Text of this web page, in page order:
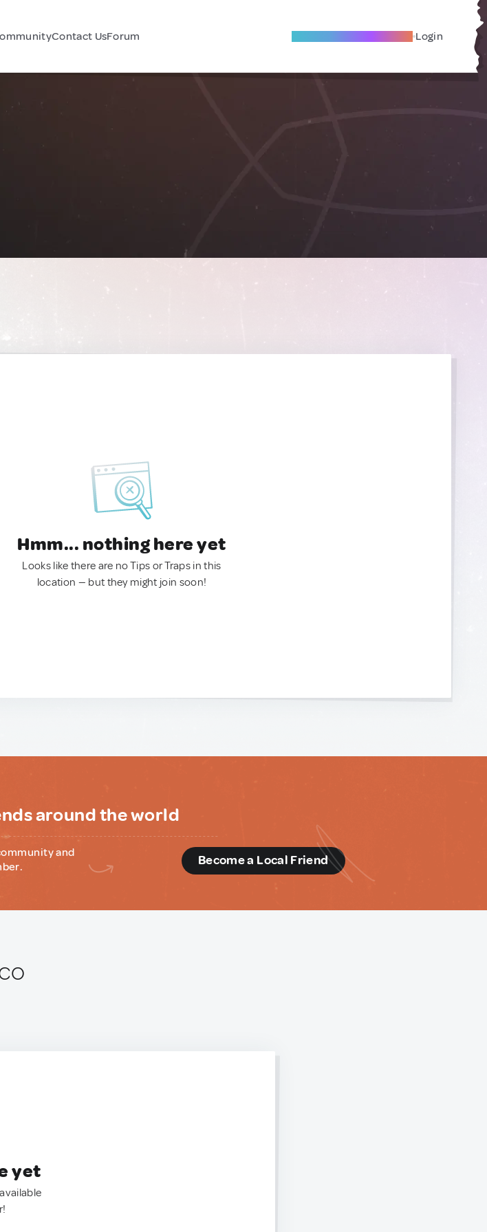
Contact UsForum Become A Local Friend Login
Hmm... nothing here yet
Looks like there are no Tips or Traps in this
location — but they might join soon!
around the world
and
Become a Local Friend
yet